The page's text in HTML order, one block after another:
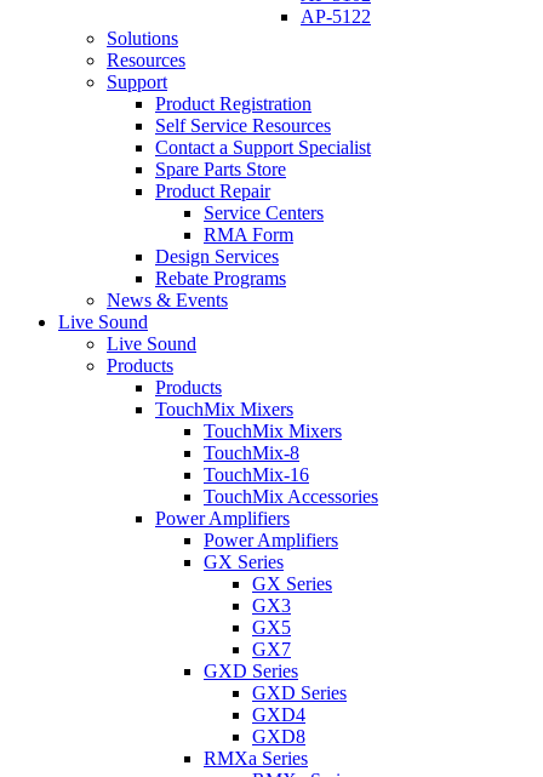
AP-5122
Solutions
Resources
Support
Product Registration
Self Service Resources
Contact a Support Specialist
Spare Parts Store
Product Repair
Service Centers
RMA Form
Design Services
Rebate Programs
News & Events
Live Sound
Live Sound
Products
Products
TouchMix Mixers
TouchMix Mixers
TouchMix-8
TouchMix-16
TouchMix Accessories
Power Amplifiers
Power Amplifiers
GX Series
GX Series
GX3
GX5
GX7
GXD Series
GXD Series
GXD4
GXD8
RMXa Series